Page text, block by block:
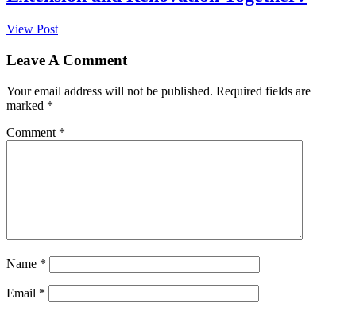
View Post
Leave A Comment
Your email address will not be published. Required fields are
marked *
Comment *
Name *
Email *